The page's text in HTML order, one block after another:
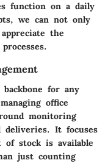
function on a daily
we can not only
the
for any
office
monitoring
deliveries. It focuses
stock is available
just counting